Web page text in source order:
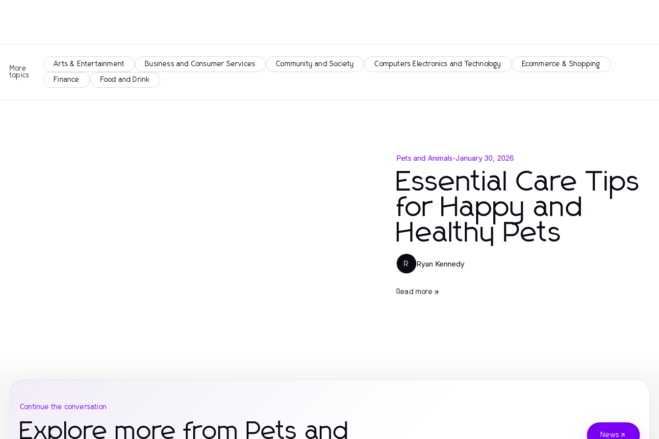
More
topics
Arts & Entertainment Business and Consumer Services Community and Society Computers Electronics and Technology Ecommerce & Shopping
Finance Food and Drink
Pets and Animals-January 30, 2026
Essential Care Tips
for Happy and
Healthy Pets
R Ryan Kennedy
Read more
Continue the conversation
Explore more from Pets and News